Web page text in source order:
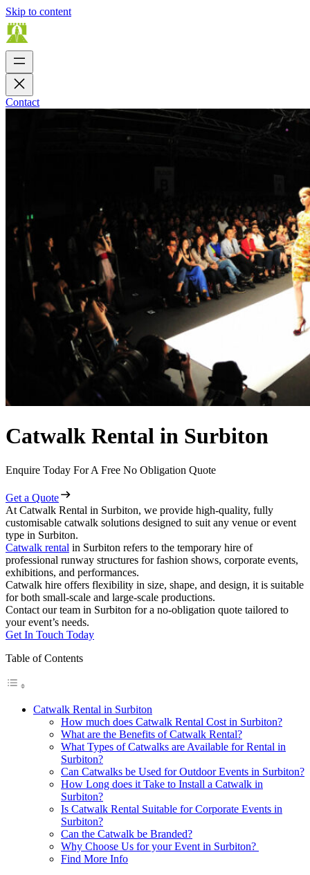
Skip to content
Contact
Catwalk Rental in Surbiton
Enquire Today For A Free No Obligation Quote
Get a Quote
At Catwalk Rental in Surbiton, we provide high-quality, fully
customisable catwalk solutions designed to suit any venue or event
type in Surbiton.
Catwalk rental in Surbiton refers to the temporary hire of
professional runway structures for fashion shows, corporate events,
exhibitions, and performances.
Catwalk hire offers flexibility in size, shape, and design, it is suitable
for both small-scale and large-scale productions.
Contact our team in Surbiton for a no-obligation quote tailored to
your event’s needs.
Get In Touch Today
Table of Contents
Catwalk Rental in Surbiton
How much does Catwalk Rental Cost in Surbiton?
What are the Benefits of Catwalk Rental?
What Types of Catwalks are Available for Rental in
Surbiton?
Can Catwalks be Used for Outdoor Events in Surbiton?
How Long does it Take to Install a Catwalk in
Surbiton?
Is Catwalk Rental Suitable for Corporate Events in
Surbiton?
Can the Catwalk be Branded?
Why Choose Us for your Event in Surbiton?
Find More Info